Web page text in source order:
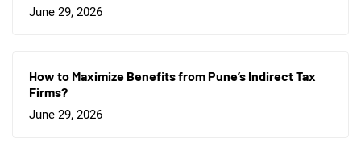
June 29, 2026
How to Maximize Benefits from Pune’s Indirect Tax
Firms?
June 29, 2026